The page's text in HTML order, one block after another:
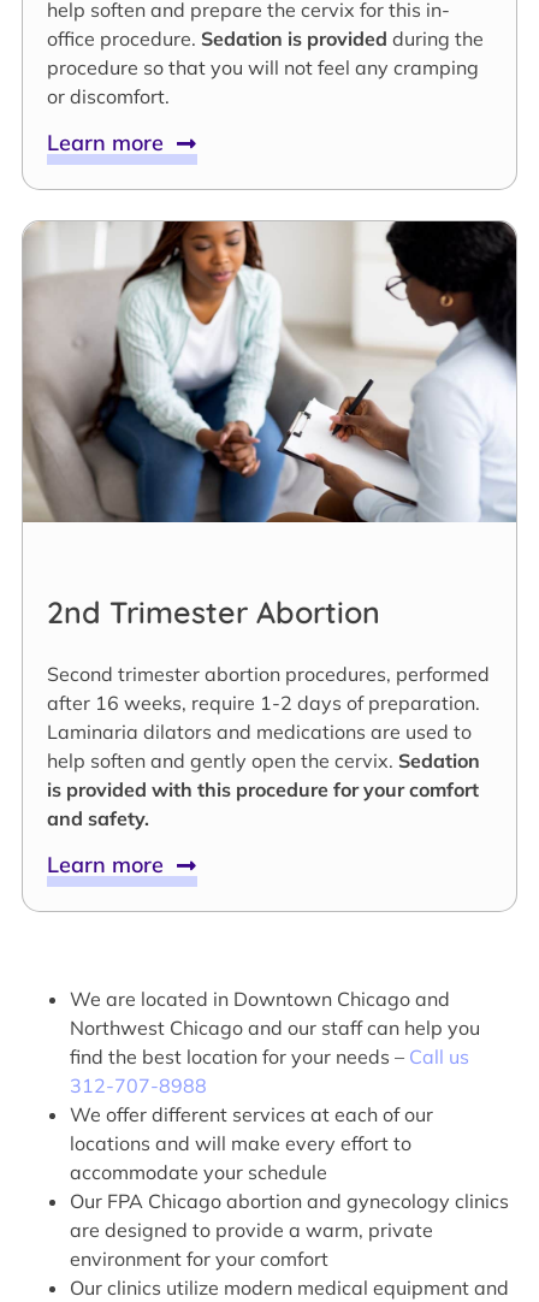
help soften and prepare the cervix for this in-
office procedure. Sedation is provided during the
procedure so that you will not feel any cramping
or discomfort.
Learn more
2nd Trimester Abortion
Second trimester abortion procedures, performed
after 16 weeks, require 1-2 days of preparation.
Laminaria dilators and medications are used to
help soften and gently open the cervix. Sedation
is provided with this procedure for your comfort
and safety.
Learn more
We are located in Downtown Chicago and
Northwest Chicago and our staff can help you
find the best location for your needs – Call us
312-707-8988
We offer different services at each of our
locations and will make every effort to
accommodate your schedule
Our FPA Chicago abortion and gynecology clinics
are designed to provide a warm, private
environment for your comfort
Our clinics utilize modern medical equipment and